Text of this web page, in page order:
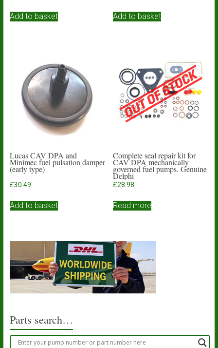
Add to basket Add to basket
Lucas CAV DPA and
Minimec fuel pulsation damper
(early type)
£30.49
Add to basket
Complete seal repair kit for
CAV DPA mechanically
governed fuel pumps. Genuine
Delphi
£28.98
Read more
Parts search…